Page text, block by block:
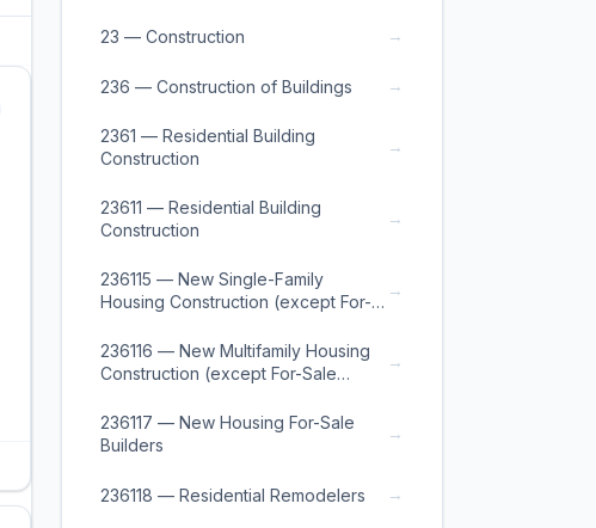
23 — Construction →
236 — Construction of Buildings →
2361 — Residential Building
Construction
→
23611 — Residential Building
Construction
→
236115 — New Single-Family
Housing Construction (except For-
→
236116 — New Multifamily Housing
Construction (except For-Sale
→
236117 — New Housing For-Sale
Builders
→
236118 — Residential Remodelers →